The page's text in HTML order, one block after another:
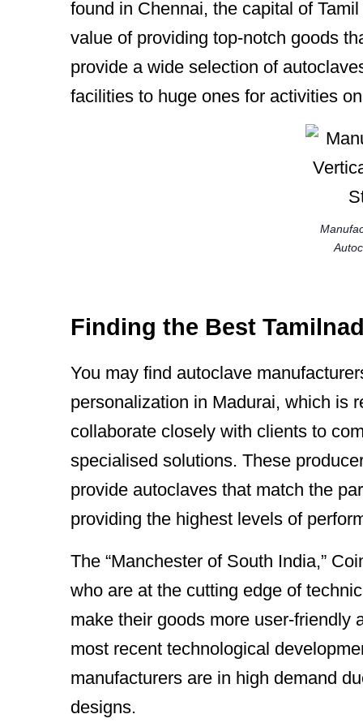
found in Chennai, the capital of
value of providing top-notch goods
provide a wide selection of
facilities to huge ones for activities
Finding the Best
You may find autoclave
personalization in Madurai, which is
collaborate closely with clients to
specialised solutions. These
provide autoclaves that match the
providing the highest levels of
The “Manchester of South India,”
who are at the cutting edge of
make their goods more user-friendly
most recent technological
manufacturers are in high demand
designs.